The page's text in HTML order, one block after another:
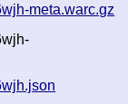
meta.warc.gz